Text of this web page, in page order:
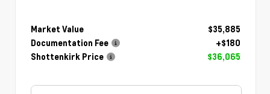
Market Value
$35,885
Documentation Fee
+$180
Shottenkirk Price
$36,065